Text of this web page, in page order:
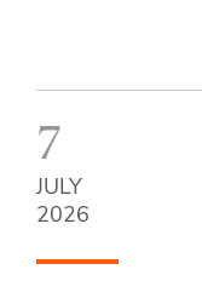
7
JULY
2026